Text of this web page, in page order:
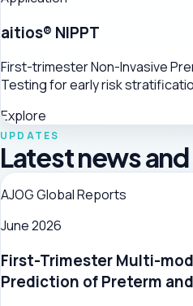
aitios® NIPPT
First-trimester Non-Invasive
Testing for early risk
Explore
UPDATES
Latest news
AJOG Global Reports
June 2026
First-Trimester Multi-
Prediction of Preterm